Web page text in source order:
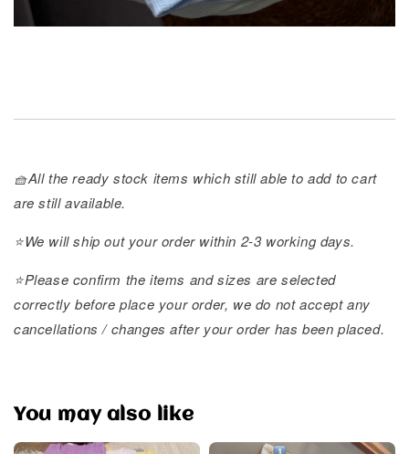
🧺All the ready stock items which still able to add to cart
are still available.
⭐️We will ship out your order within 2-3 working days.
⭐️Please confirm the items and sizes are selected
correctly before place your order, we do not accept any
cancellations / changes after your order has been placed.
You may also like